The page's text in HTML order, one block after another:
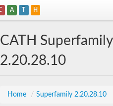
A T H
CATH Superfamily
2.20.28.10
Home / Superfamily 2.20.28.10